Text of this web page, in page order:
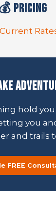
Pricing
hold you
you
and trails
FREE